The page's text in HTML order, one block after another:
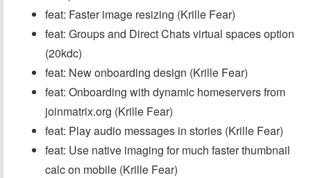
feat: Faster image resizing (Krille Fear)
feat: Groups and Direct Chats virtual spaces option
(20kdc)
feat: New onboarding design (Krille Fear)
feat: Onboarding with dynamic homeservers from
joinmatrix.org (Krille Fear)
feat: Play audio messages in stories (Krille Fear)
feat: Use native imaging for much faster thumbnail
calc on mobile (Krille Fear)